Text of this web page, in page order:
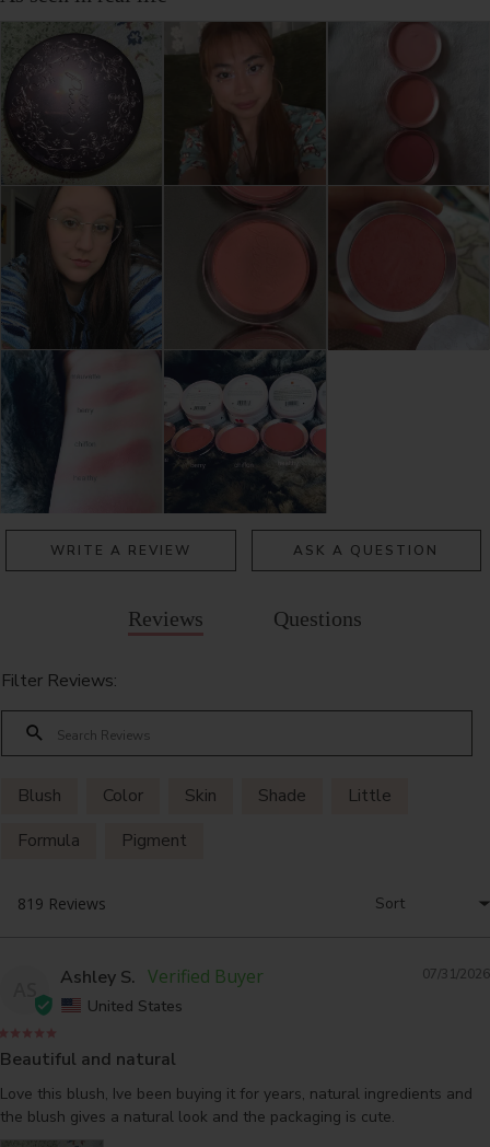
WRITE A REVIEW ASK A QUESTION
Reviews Questions
Filter Reviews:
Blush Color Skin Shade
Little
Formula
Pigment
07/31/2026
Ashley S.
United States
Beautiful and natural
Love this blush, Ive been buying it for years, natural ingredients and
the blush gives a natural look and the packaging is cute.